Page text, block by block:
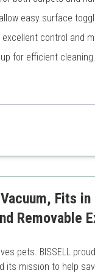
easy surface
control and
for efficient cleaning.
of not losing
May
Fits
Removable
pets. BISSELL
its mission to help